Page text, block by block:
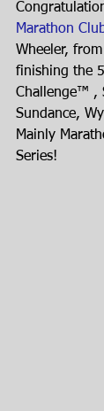
Marathon
Wheeler,
finishing the
Challenge™ ,
Sundance,
Mainly
Series!